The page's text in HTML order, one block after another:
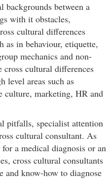
between a
with it obstacles,
cultural differences
as in behaviour, etiquette,
mechanics and non-
cross cultural differences
level areas such as
culture, marketing, HR and
pitfalls, specialist attention
cultural consultant. As
a medical diagnosis or an
cross cultural consultants
and know-how to diagnose